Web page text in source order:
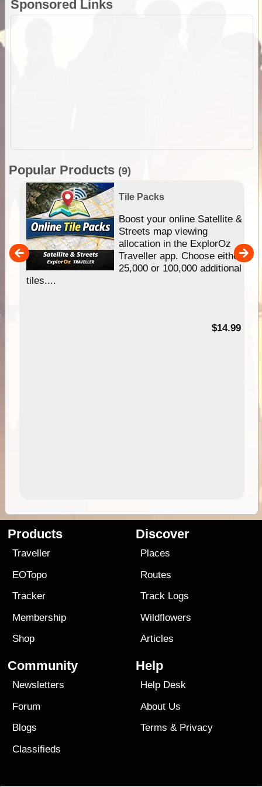
Sponsored Links
Popular Products (9)
Tile Packs
Boost your online Satellite &
Streets map viewing
allocation in the ExplorOz
Traveller app. Choose either
25,000 or 100,000 additional
tiles....
$14.99
Products
Traveller
EOTopo
Tracker
Membership
Shop
Discover
Places
Routes
Track Logs
Wildflowers
Articles
Community
Newsletters
Forum
Blogs
Classifieds
Help
Help Desk
About Us
Terms & Privacy